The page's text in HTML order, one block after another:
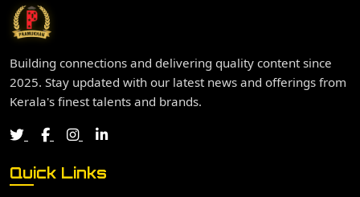
Building connections and delivering quality content since
2025. Stay updated with our latest news and offerings from
Kerala's finest talents and brands.
Quick Links